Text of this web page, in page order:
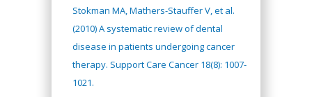
Stokman MA, Mathers-Stauffer V, et al.
(2010) A systematic review of dental
disease in patients undergoing cancer
therapy. Support Care Cancer 18(8): 1007-
1021.